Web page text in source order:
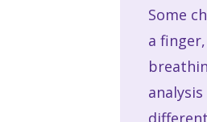
Some
a